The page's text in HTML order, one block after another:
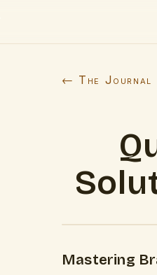
← The Journal
Mastering